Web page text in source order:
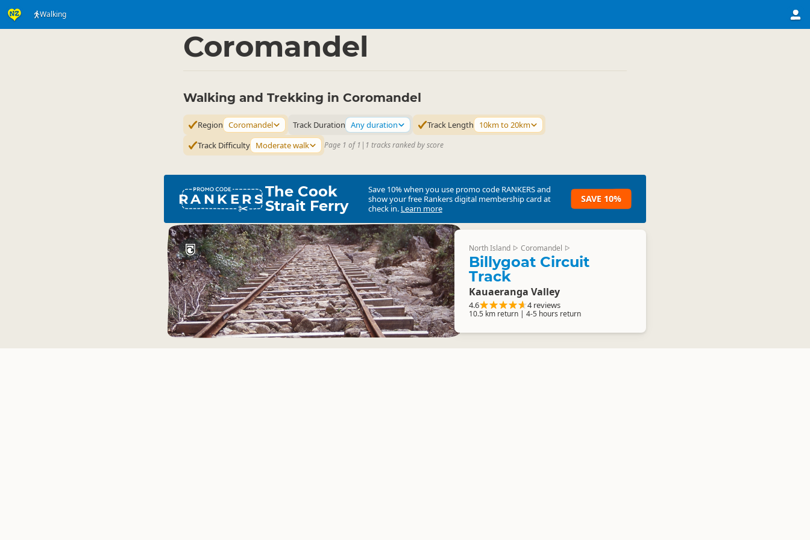
Walking
Coromandel
Walking and Trekking in Coromandel
Region Coromandel Track Duration Any duration Track Length
10km to 20km
Track Difficulty Moderate walk Page 1 of 1 | 1 tracks ranked by score
RANKERSThe Cook
Strait Ferry
Save 10% when you use promo code RANKERSand
show your free Rankers digital membership card at
check in. Learn more
SAVE 10%
North Island ▷ Coromandel ▷
Billygoat Circuit
Track
Kauaeranga Valley
4.6 4 reviews
10.5 km return | 4-5 hours return